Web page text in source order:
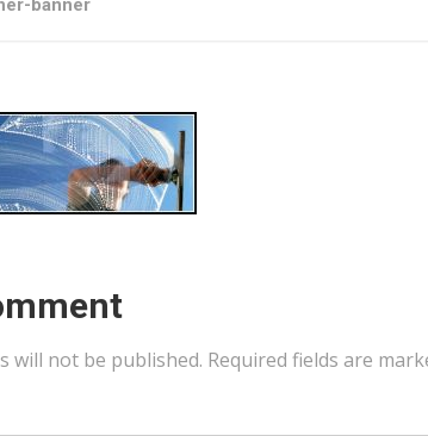
banner
will not be published. Required fields are